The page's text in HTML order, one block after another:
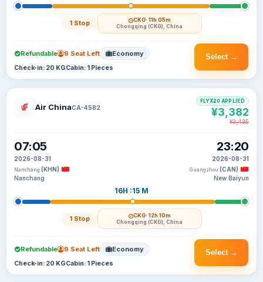
1 Stop CKG· 11h 05m
Chongqing (CKG), China
Select →
Refundable 9 Seat Left Economy
Check-in: 20 KGCabin: 1 Pieces
Air ChinaCA-4582
07:05
2026-08-31
Nanchang (KHN)
Nanchang
16H :15 M
1 Stop CKG· 12h 10m
Chongqing (CKG), China
23:20
2026-08-31
Guangzhou (CAN)
New Baiyun
FLYX20 APPLIED
¥3,382
¥3,435
Select →
Refundable 9 Seat Left Economy
Check-in: 20 KGCabin: 1 Pieces